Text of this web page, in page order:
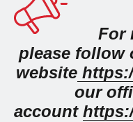
For
please follow
website
our
account